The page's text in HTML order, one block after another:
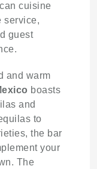
cuisine
service,
guest
and warm
boasts
and
to
the bar
your
The